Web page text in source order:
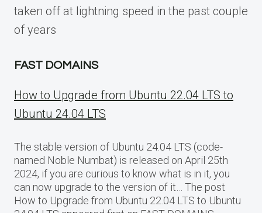
taken off at lightning speed in the past couple
of years
FAST DOMAINS
How to Upgrade from Ubuntu 22.04 LTS to
Ubuntu 24.04 LTS
The stable version of Ubuntu 24.04 LTS (code-
named Noble Numbat) is released on April 25th
2024, if you are curious to know what is in it, you
can now upgrade to the version of it… The post
How to Upgrade from Ubuntu 22.04 LTS to Ubuntu